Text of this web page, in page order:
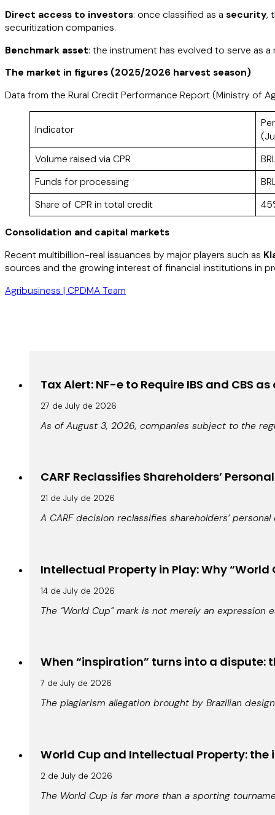
Direct access to investors: once classified as a security,
securitization companies.​
Benchmark asset: the instrument has evolved to serve as
The market in figures (2025/2026 harvest season)
Data from the Rural Credit Performance Report (Ministry of
Indicator
Volume raised via CPR
Funds for processing
Share of CPR in total credit
Consolidation and capital markets
Recent multibillion-real issuances by major players such as
sources and the growing interest of financial institutions in
Agribusiness | CPDMA Team
Tax Alert: NF-e to Require IBS and CBS
27 de July de 2026
As of August 3, 2026, companies subject to the
CARF Reclassifies Shareholders’
21 de July de 2026
A CARF decision reclassifies shareholders’
Intellectual Property in Play: Why “World
14 de July de 2026
The “World Cup” mark is not merely an
When “inspiration” turns into a dispute:
7 de July de 2026
The plagiarism allegation brought by Brazilian
World Cup and Intellectual Property:
2 de July de 2026
The World Cup is far more than a sporting